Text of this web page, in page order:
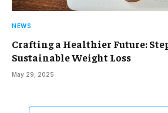
NEWS
Crafting a Healthier Future:
Sustainable Weight Loss
May 29, 2025